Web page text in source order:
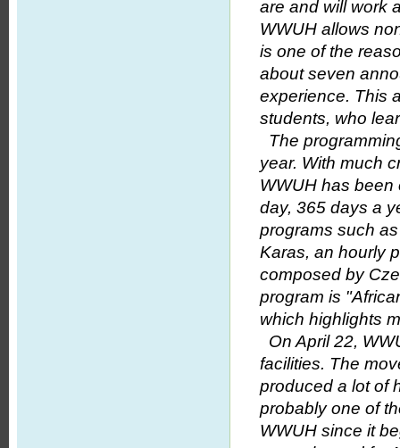
are and will work
WWUH allows
is one of the
about seven
experience. This
students, who
The
year. With much
WWUH has been
day, 365 days a
programs such
Karas, an hourly
composed by
program is
which highlights
On April 22,
facilities. The
produced a lot of
probably one of
WWUH since it